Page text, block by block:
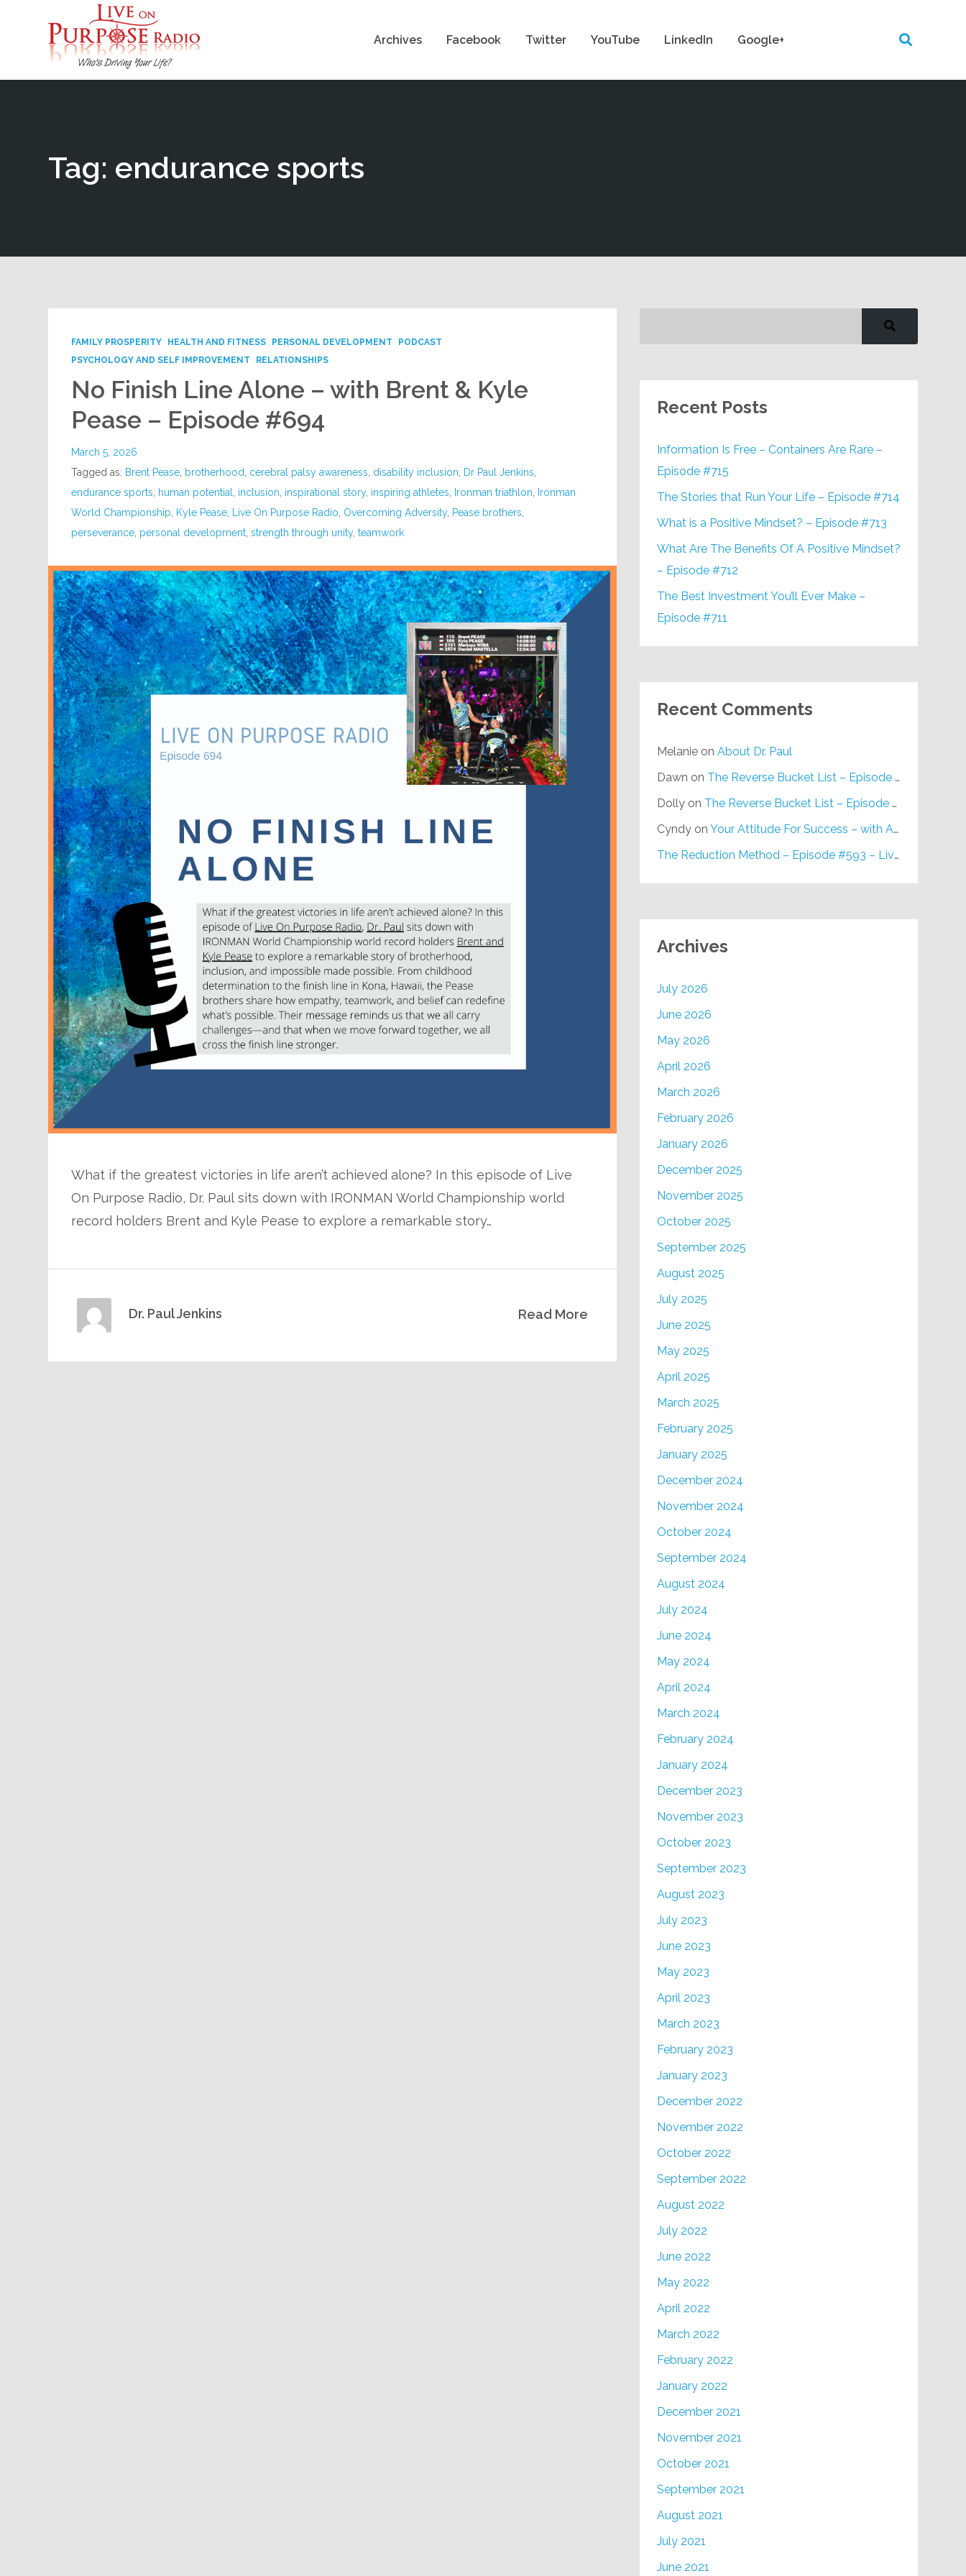
Archives Facebook Twitter YouTube LinkedIn Google+
Tag: endurance sports
FAMILY PROSPERITY HEALTH AND FITNESS PERSONAL DEVELOPMENT
PODCAST
PSYCHOLOGY AND SELF IMPROVEMENT
RELATIONSHIPS
No Finish Line Alone – with Brent & Kyle
Pease – Episode #694
March 5, 2026
Tagged as: Brent Pease brotherhood cerebral palsy awareness disability inclusion Dr Paul Jenkins
endurance sports
human potential inclusion inspirational story, inspiring athletes Ironman triathlon
Ironman
World Championship
Kyle Pease Live On Purpose Radio Overcoming Adversity, Pease brothers
perseverance personal development ,strength through unity,teamwork
What if the greatest victories in life aren’t achieved alone? In this episode of Live
On Purpose Radio, Dr. Paul sits down with IRONMAN World Championship world
record holders Brent and Kyle Pease to explore a remarkable story…
Read More
Dr. Paul Jenkins
Recent Posts
Information Is Free – Containers Are Rare –
Episode #715
The Stories that Run Your Life – Episode #714
What is a Positive Mindset? – Episode #713
What Are The Benefits Of A Positive Mindset?
– Episode #712
The Best Investment You’ll Ever Make –
Episode #711
Recent Comments
Melanieon About Dr. Paul
Dawn on The Reverse Bucket List – Episode #648
Dollyon The Reverse Bucket List – Episode #648
Cyndyon Your Attitude For Success – with Alan Berg, CSP – Episode #617
The Reduction Method – Episode #593 – Live on Purpose Radio
Archives
July 2026
June 2026
May 2026
April 2026
March 2026
February 2026
January 2026
December 2025
November 2025
October 2025
September 2025
August 2025
July 2025
June 2025
May 2025
April 2025
March 2025
February 2025
January 2025
December 2024
November 2024
October 2024
September 2024
August 2024
July 2024
June 2024
May 2024
April 2024
March 2024
February 2024
January 2024
December 2023
November 2023
October 2023
September 2023
August 2023
July 2023
June 2023
May 2023
April 2023
March 2023
February 2023
January 2023
December 2022
November 2022
October 2022
September 2022
August 2022
July 2022
June 2022
May 2022
April 2022
March 2022
February 2022
January 2022
December 2021
November 2021
October 2021
September 2021
August 2021
July 2021
June 2021